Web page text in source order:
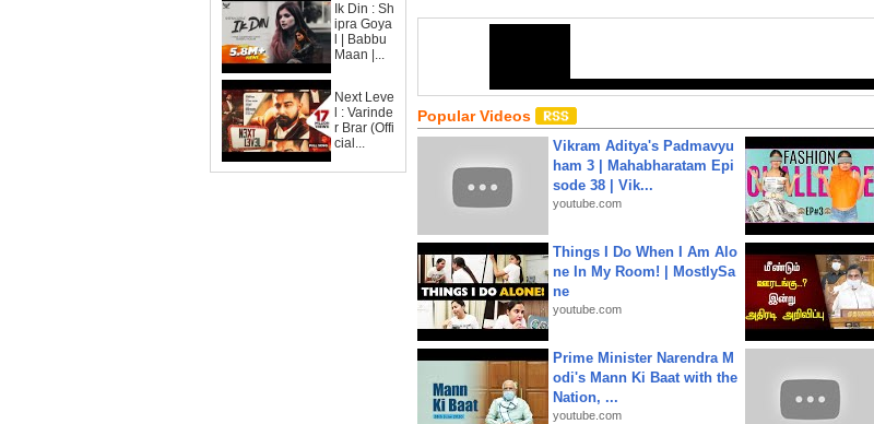
Ik Din : Sh
ipra Goya
l | Babbu
Maan |...
Next Leve
l : Varinde
r Brar (Offi
cial...
Popular Videos
Vikram Aditya's Padmavyu
ham 3 | Mahabharatam Epi
sode 38 | Vik...
youtube.com
Things I Do When I Am Alo
ne In My Room! | MostlySa
ne
youtube.com
Prime Minister Narendra M
odi's Mann Ki Baat with the
Nation, ...
youtube.com